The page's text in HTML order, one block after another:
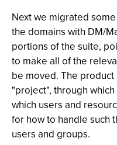
Next we migrated
the domains with DM/
portions of the suite,
to make all of the
be moved. The
"project", through
which users and
for how to handle such
users and groups.